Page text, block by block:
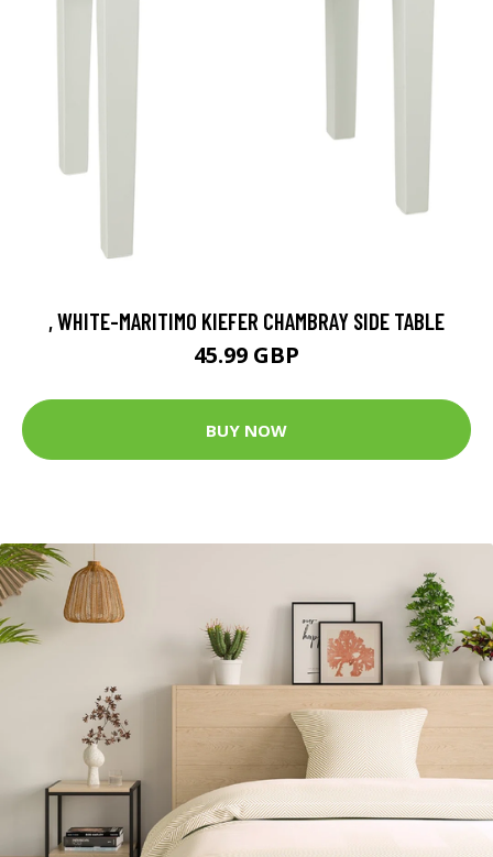
, WHITE-MARITIMO KIEFER CHAMBRAY SIDE TABLE
45.99 GBP
BUY NOW